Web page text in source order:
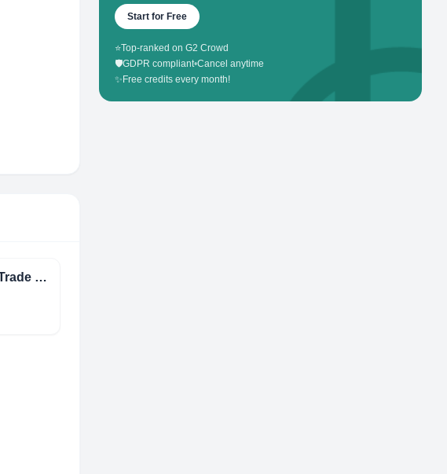
S.C Para-MID Trade S.R.L
Start for Free
⭐Top-ranked on G2 Crowd
🛡️GDPR compliant•Cancel anytime
✨ Free credits every month!